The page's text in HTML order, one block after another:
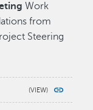
Work
from
Steering